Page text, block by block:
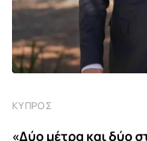
ΚΎΠΡΟΣ
«Δύο μέτρα και δύο